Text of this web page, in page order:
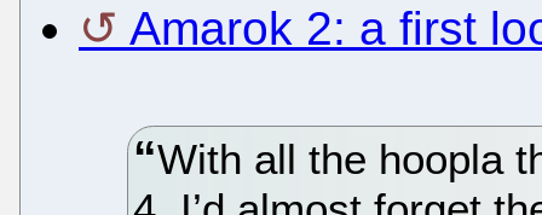
Amarok 2: a first
With all the hoopla